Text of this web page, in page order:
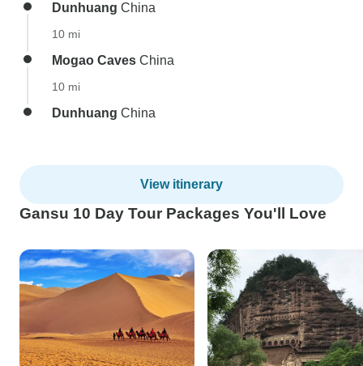
Dunhuang China
10 mi
Mogao Caves China
10 mi
Dunhuang China
View itinerary
Gansu 10 Day Tour Packages You'll Love